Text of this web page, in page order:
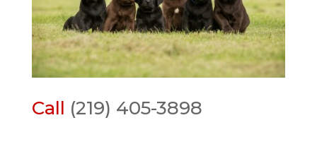
Call (219) 405-3898